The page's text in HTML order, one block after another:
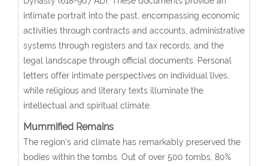
intimate portrait into the past, encompassing economic
activities through contracts and accounts, administrative
systems through registers and tax records, and the
legal landscape through official documents. Personal
letters offer intimate perspectives on individual lives,
while religious and literary texts illuminate the
intellectual and spiritual climate.
Mummified Remains
The region’s arid climate has remarkably preserved the
bodies within the tombs. Out of over 500 tombs, 80%